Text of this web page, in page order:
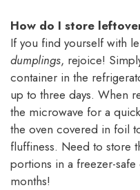
How do I store
If you find yourself with
dumplings, rejoice!
container in the
up to three days. When
the microwave for a
the oven covered in foil
fluffiness. Need to store
portions in a freezer-
months!